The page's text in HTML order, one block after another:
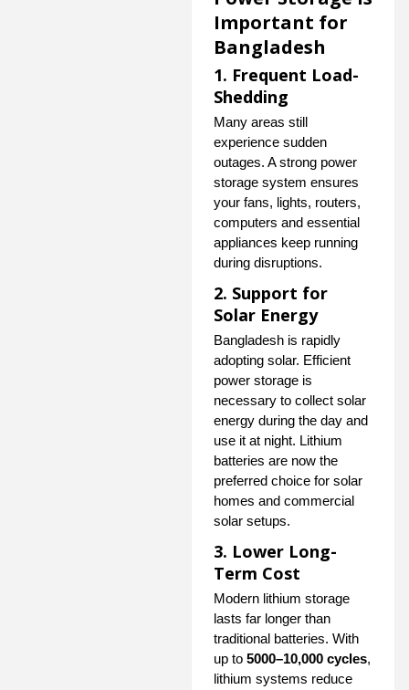
Important for
Bangladesh
1. Frequent Load-
Shedding
Many areas still
experience sudden
outages. A strong power
storage system ensures
your fans, lights, routers,
computers and essential
appliances keep running
during disruptions.
2. Support for
Solar Energy
Bangladesh is rapidly
adopting solar. Efficient
power storage is
necessary to collect solar
energy during the day and
use it at night. Lithium
batteries are now the
preferred choice for solar
homes and commercial
solar setups.
3. Lower Long-
Term Cost
Modern lithium storage
lasts far longer than
traditional batteries. With
up to 5000–10,000 cycles,
lithium systems reduce